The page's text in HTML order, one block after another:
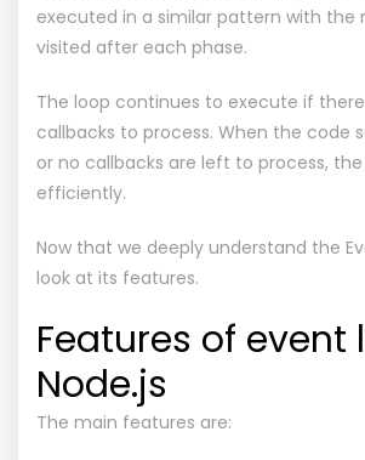
executed in a similar pattern with the
visited after each phase.
The loop continues to execute if
callbacks to process. When the code
or no callbacks are left to process,
efficiently.
Now that we deeply understand the
look at its features.
Features of event
Node.js
The main features are: